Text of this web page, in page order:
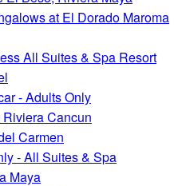
at El Dorado Maroma
All Suites & Spa Resort
- Adults Only
Cancun
Carmen
- All Suites & Spa
Maya